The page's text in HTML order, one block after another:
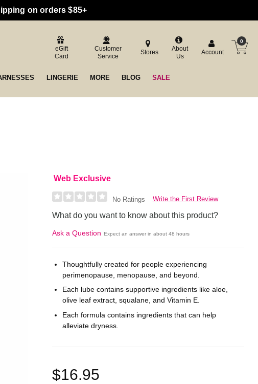
on orders $85+
eGift
Card
Customer
Service
Stores
About
Us
Account
0
LINGERIE MORE BLOG SALE
Web Exclusive
No Ratings Write the First Review
What do you want to know about this product?
Ask a Question Expect an answer in about 48 hours
Thoughtfully created for people experiencing
perimenopause, menopause, and beyond.
Each lube contains supportive ingredients like aloe,
olive leaf extract, squalane, and Vitamin E.
Each formula contains ingredients that can help
alleviate dryness.
$16.95